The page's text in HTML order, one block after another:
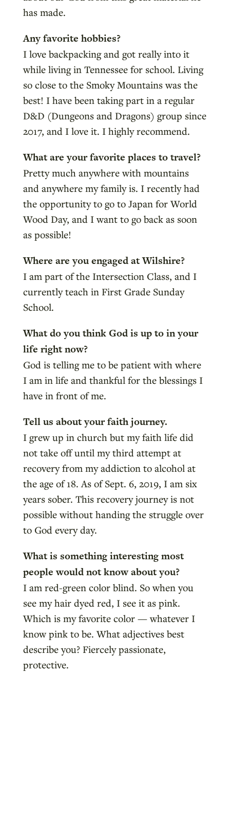
has made.
Any favorite hobbies?
I love backpacking and got really into it
while living in Tennessee for school. Living
so close to the Smoky Mountains was the
best! I have been taking part in a regular
D&D (Dungeons and Dragons) group since
2017, and I love it. I highly recommend.
What are your favorite places to travel?
Pretty much anywhere with mountains
and anywhere my family is. I recently had
the opportunity to go to Japan for World
Wood Day, and I want to go back as soon
as possible!
Where are you engaged at Wilshire?
I am part of the Intersection Class, and I
currently teach in First Grade Sunday
School.
What do you think God is up to in your
life right now?
God is telling me to be patient with where
I am in life and thankful for the blessings I
have in front of me.
Tell us about your faith journey.
I grew up in church but my faith life did
not take off until my third attempt at
recovery from my addiction to alcohol at
the age of 18. As of Sept. 6, 2019, I am six
years sober. This recovery journey is not
possible without handing the struggle over
to God every day.
What is something interesting most
people would not know about you?
I am red-green color blind. So when you
see my hair dyed red, I see it as pink.
Which is my favorite color — whatever I
know pink to be. What adjectives best
describe you? Fiercely passionate,
protective.